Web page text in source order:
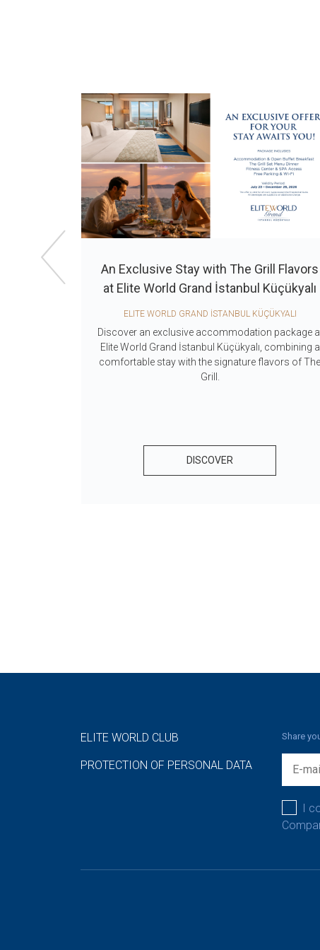
An Exclusive Stay with The Grill Flavors
at Elite World Grand İstanbul Küçükyalı
ELITE WORLD GRAND İSTANBUL KÜÇÜKYALI
Discover an exclusive accommodation package
Elite World Grand İstanbul Küçükyalı, combining a
comfortable stay with the signature flavors of The
Grill.
DISCOVER
ELITE WORLD CLUB
PROTECTION OF PERSONAL DATA
Share
I